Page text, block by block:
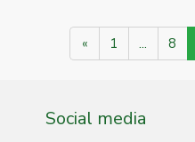
« 1 ... 8
Social media